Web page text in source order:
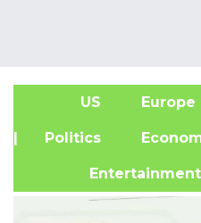
US
| Politics